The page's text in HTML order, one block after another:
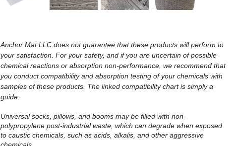
Anchor Mat LLC does not guarantee that these products will perform to
your satisfaction. For your safety, and if you are uncertain of possible
chemical reactions or absorption non-performance, we recommend that
you conduct compatibility and absorption testing of your chemicals with
samples of these products. The linked compatibility chart is simply a
guide.
Universal socks, pillows, and booms may be filled with non-
polypropylene post-industrial waste, which can degrade when exposed
to caustic chemicals, such as acids, alkalis, and other aggressive